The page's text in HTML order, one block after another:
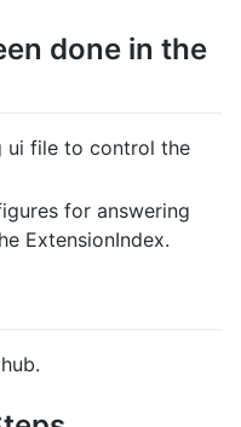
done in the
ui file to control the
for answering
ExtensionIndex.